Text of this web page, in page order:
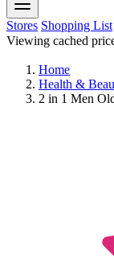
Stores Shopping List
Viewing cached
Home
Health &
2 in 1 Men